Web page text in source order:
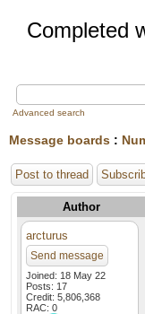
Completed
Advanced search
Message boards :
Post to thread
Author
arcturus
Send message
Joined: 18 May 22
Posts: 17
Credit: 5,806,368
RAC: 0